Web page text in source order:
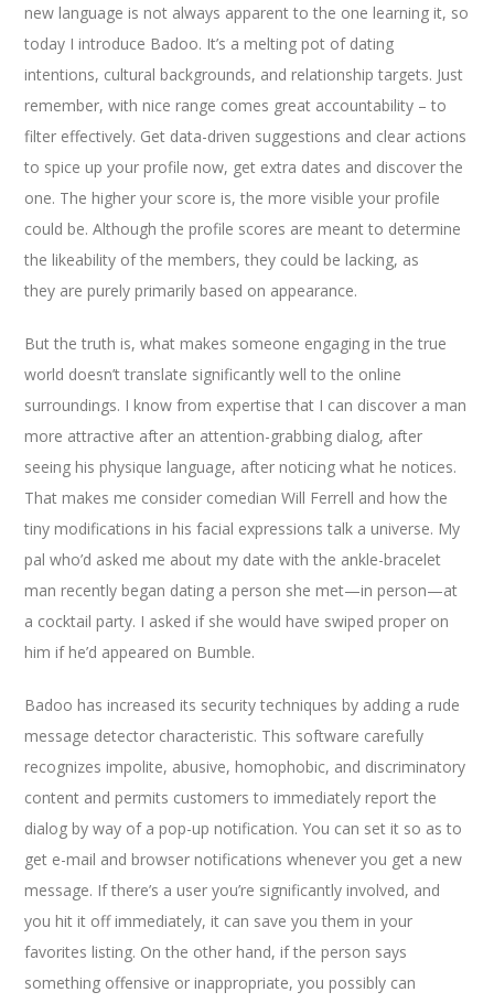
new language is not always apparent to the one learning it, so
today I introduce Badoo. It’s a melting pot of dating
intentions, cultural backgrounds, and relationship targets. Just
remember, with nice range comes great accountability – to
filter effectively. Get data-driven suggestions and clear actions
to spice up your profile now, get extra dates and discover the
one. The higher your score is, the more visible your profile
could be. Although the profile scores are meant to determine
the likeability of the members, they could be lacking, as
they are purely primarily based on appearance.
But the truth is, what makes someone engaging in the true
world doesn’t translate significantly well to the online
surroundings. I know from expertise that I can discover a man
more attractive after an attention-grabbing dialog, after
seeing his physique language, after noticing what he notices.
That makes me consider comedian Will Ferrell and how the
tiny modifications in his facial expressions talk a universe. My
pal who’d asked me about my date with the ankle-bracelet
man recently began dating a person she met—in person—at
a cocktail party. I asked if she would have swiped proper on
him if he’d appeared on Bumble.
Badoo has increased its security techniques by adding a rude
message detector characteristic. This software carefully
recognizes impolite, abusive, homophobic, and discriminatory
content and permits customers to immediately report the
dialog by way of a pop-up notification. You can set it so as to
get e-mail and browser notifications whenever you get a new
message. If there’s a user you’re significantly involved, and
you hit it off immediately, it can save you them in your
favorites listing. On the other hand, if the person says
something offensive or inappropriate, you possibly can